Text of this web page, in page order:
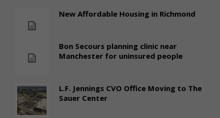
New Affordable Housing in Richmond
Bon Secours planning clinic near
Manchester for uninsured people
L.F. Jennings CVO Office Moving to The
Sauer Center